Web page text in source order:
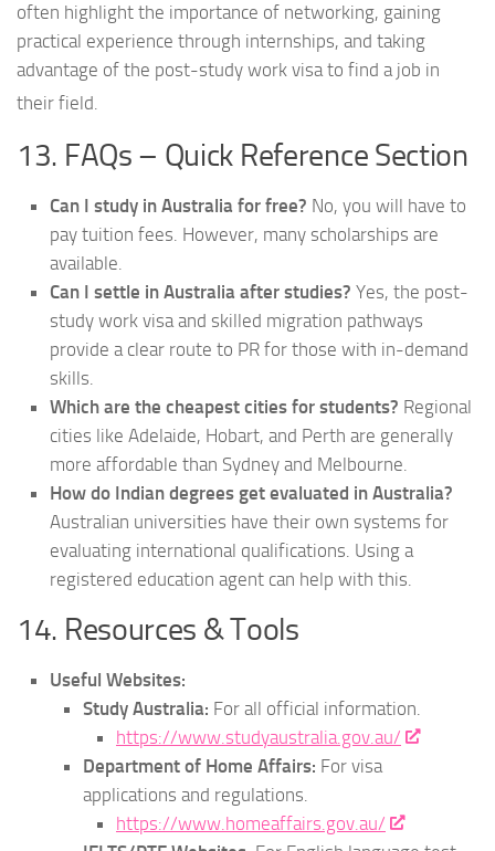
often highlight the importance of networking, gaining
practical experience through internships, and taking
advantage of the post-study work visa to find a job in
their field.
13. FAQs – Quick Reference Section
Can I study in Australia for free? No, you will have to
pay tuition fees. However, many scholarships are
available.
Can I settle in Australia after studies? Yes, the post-
study work visa and skilled migration pathways
provide a clear route to PR for those with in-demand
skills.
Which are the cheapest cities for students? Regional
cities like Adelaide, Hobart, and Perth are generally
more affordable than Sydney and Melbourne.
How do Indian degrees get evaluated in Australia?
Australian universities have their own systems for
evaluating international qualifications. Using a
registered education agent can help with this.
14. Resources & Tools
Useful Websites:
Study Australia: For all official information.
https://www.studyaustralia.gov.au/
Department of Home Affairs: For visa
applications and regulations.
https://www.homeaffairs.gov.au/